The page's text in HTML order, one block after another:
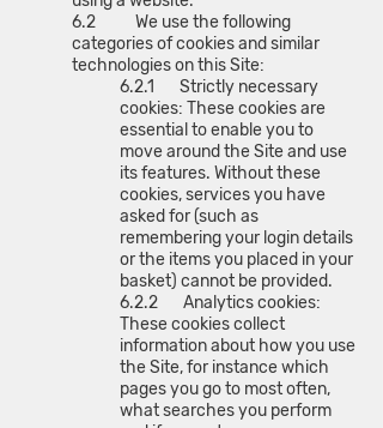
6.2 We use the following
categories of cookies and similar
technologies on this Site:
6.2.1 Strictly necessary
cookies: These cookies are
essential to enable you to
move around the Site and use
its features. Without these
cookies, services you have
asked for (such as
remembering your login details
or the items you placed in your
basket) cannot be provided.
6.2.2 Analytics cookies:
These cookies collect
information about how you use
the Site, for instance which
pages you go to most often,
what searches you perform